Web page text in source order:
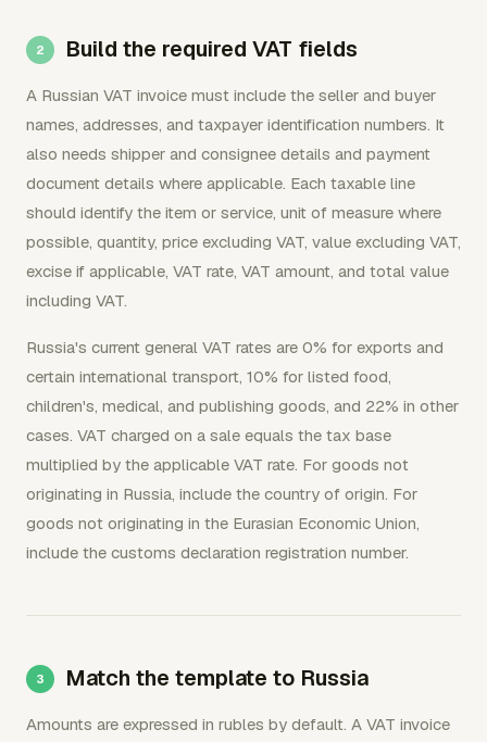
Build the required VAT fields
A Russian VAT invoice must include the seller and buyer
names, addresses, and taxpayer identification numbers. It
also needs shipper and consignee details and payment
document details where applicable. Each taxable line
should identify the item or service, unit of measure where
possible, quantity, price excluding VAT, value excluding VAT,
excise if applicable, VAT rate, VAT amount, and total value
including VAT.
Russia's current general VAT rates are 0% for exports and
certain international transport, 10% for listed food,
children's, medical, and publishing goods, and 22% in other
cases. VAT charged on a sale equals the tax base
multiplied by the applicable VAT rate. For goods not
originating in Russia, include the country of origin. For
goods not originating in the Eurasian Economic Union,
include the customs declaration registration number.
Match the template to Russia
Amounts are expressed in rubles by default. A VAT invoice